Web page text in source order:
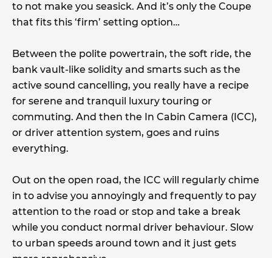
to not make you seasick. And it’s only the Coupe
that fits this ‘firm’ setting option…
Between the polite powertrain, the soft ride, the
bank vault-like solidity and smarts such as the
active sound cancelling, you really have a recipe
for serene and tranquil luxury touring or
commuting. And then the In Cabin Camera (ICC),
or driver attention system, goes and ruins
everything.
Out on the open road, the ICC will regularly chime
in to advise you annoyingly and frequently to pay
attention to the road or stop and take a break
while you conduct normal driver behaviour. Slow
to urban speeds around town and it just gets